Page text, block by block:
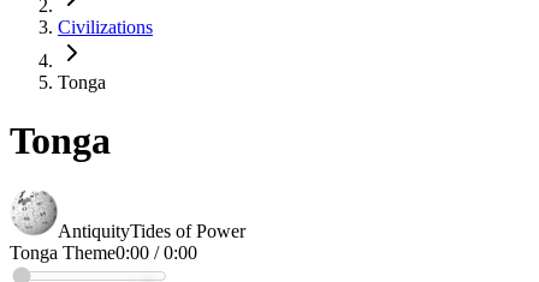
Civilizations
Tonga
Tonga
AntiquityTides of Power
Tonga Theme0:00 /0:00